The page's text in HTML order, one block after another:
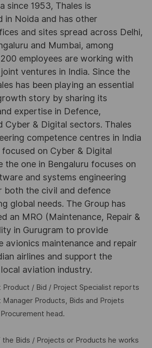
since 1953, Thales is
in Noida and has other
and sites spread across Delhi,
and Mumbai, among
employees are working with
ventures in India. Since the
has been playing an essential
story by sharing its
expertise in Defence,
Cyber & Digital sectors. Thales
competence centres in India
on Cyber & Digital
the one in Bengaluru focuses on
and systems engineering
both the civil and defence
global needs. The Group has
an MRO (Maintenance, Repair &
in Gurugram to provide
avionics maintenance and repair
airlines and support the
aviation industry.
Product / Bid / Project Specialist reports
Products, Bids and Projets
head.
Bids / Projects or Products he works